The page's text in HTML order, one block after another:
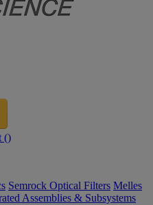
()
Semrock Optical Filters Melles
Assemblies & Subsystems